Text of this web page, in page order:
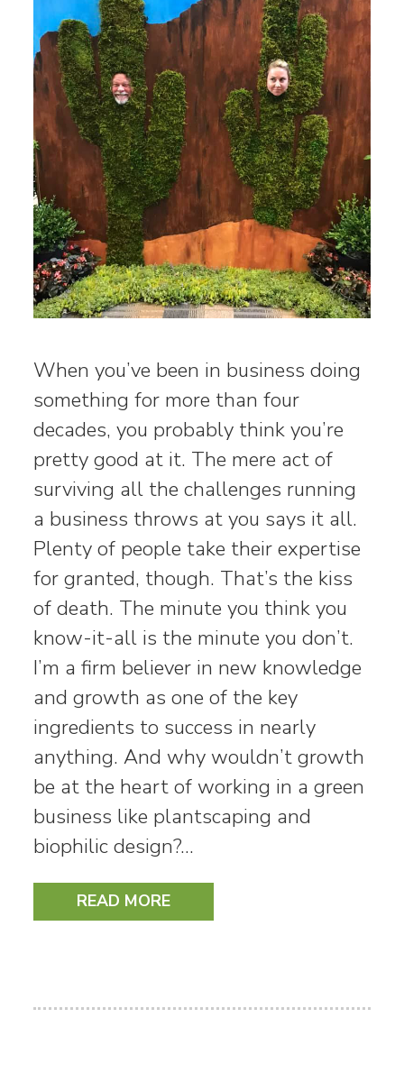
When you’ve been in business doing
something for more than four
decades, you probably think you’re
pretty good at it. The mere act of
surviving all the challenges running
a business throws at you says it all.
Plenty of people take their expertise
for granted, though. That’s the kiss
of death. The minute you think you
know-it-all is the minute you don’t.
I’m a firm believer in new knowledge
and growth as one of the key
ingredients to success in nearly
anything. And why wouldn’t growth
be at the heart of working in a green
business like plantscaping and
biophilic design?…
READ MORE